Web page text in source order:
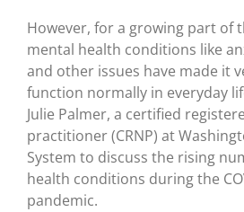
However, for a growing part of
mental health conditions like
and other issues have made it
function normally in everyday
Julie Palmer, a certified
practitioner (CRNP) at
System to discuss the rising
health conditions during the
pandemic.